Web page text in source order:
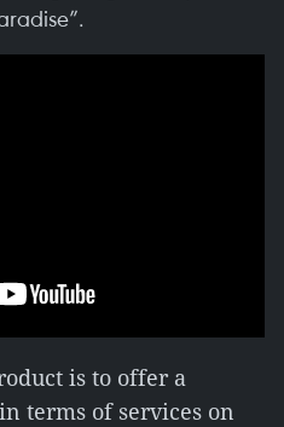
is to offer a
terms of services on